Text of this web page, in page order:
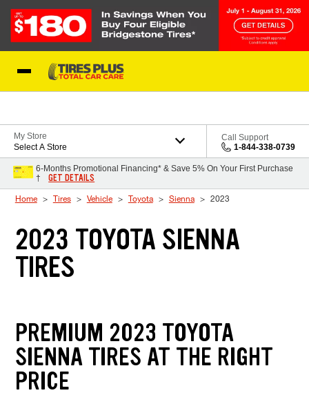
My Store
Select A Store
Call Support
1-844-338-0739
6-Months Promotional Financing* & Save 5% On Your First Purchase
†
GET DETAILS
Home Tires Vehicle Toyota Sienna 2023
2023 TOYOTA SIENNA
TIRES
PREMIUM 2023 TOYOTA
SIENNA TIRES AT THE RIGHT
PRICE